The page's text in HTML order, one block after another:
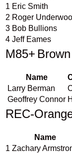
1 Eric Smith
2 Roger
3 Bob Bullions
4 Jeff Eames
M85+
Name
Larry Berman
Geoffrey Connor
REC-
Name
1 Zachary